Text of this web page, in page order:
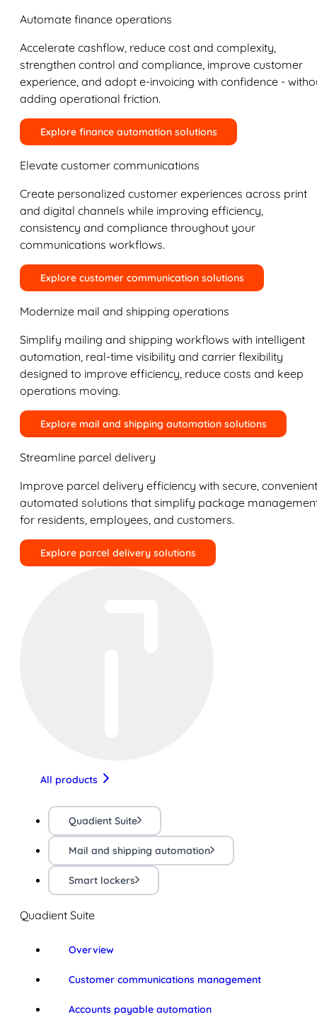
Automate finance operations
Accelerate cashflow, reduce cost and complexity,
strengthen control and compliance, improve customer
experience, and adopt e-invoicing with confidence -
adding operational friction.
Explore finance automation solutions
Elevate customer communications
Create personalized customer experiences across print
and digital channels while improving efficiency,
consistency and compliance throughout your
communications workflows.
Explore customer communication solutions
Modernize mail and shipping operations
Simplify mailing and shipping workflows with intelligent
automation, real-time visibility and carrier flexibility
designed to improve efficiency, reduce costs and keep
operations moving.
Explore mail and shipping automation solutions
Streamline parcel delivery
Improve parcel delivery efficiency with secure,
automated solutions that simplify package
for residents, employees, and customers.
Explore parcel delivery solutions
All products
Quadient Suite
Mail and shipping automation
Smart lockers
Quadient Suite
Overview
Customer communications management
Accounts payable automation